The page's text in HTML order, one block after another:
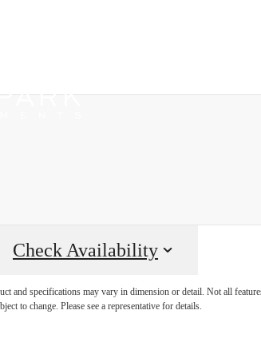
Check Availability
and specifications may vary in dimension or detail. Not all
to change. Please see a representative for details.
for